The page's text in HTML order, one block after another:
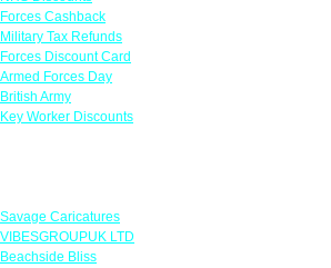
Forces Cashback
Military Tax Refunds
Forces Discount Card
Armed Forces Day
British Army
Key Worker Discounts
Savage Caricatures
VIBESGROUPUK LTD
Beachside Bliss